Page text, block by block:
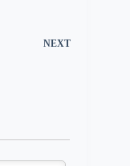
NEXT